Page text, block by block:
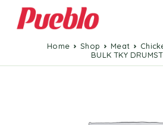
Home Shop Meat
BULK TKY